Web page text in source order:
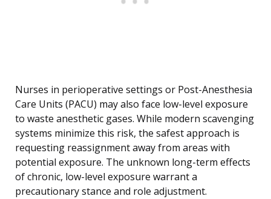
Nurses in perioperative settings or Post-Anesthesia
Care Units (PACU) may also face low-level exposure
to waste anesthetic gases. While modern scavenging
systems minimize this risk, the safest approach is
requesting reassignment away from areas with
potential exposure. The unknown long-term effects
of chronic, low-level exposure warrant a
precautionary stance and role adjustment.